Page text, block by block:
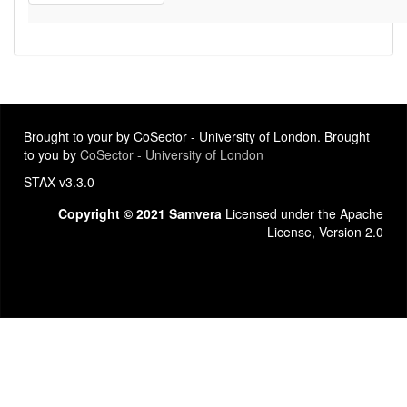
Brought to your by CoSector - University of London. Brought
to you by CoSector - University of London
STAX v3.3.0
Copyright © 2021 Samvera Licensed under the Apache
License, Version 2.0